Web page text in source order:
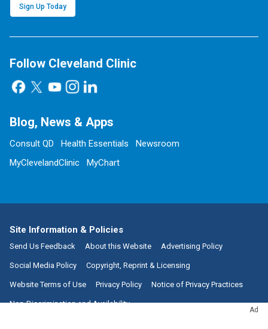
Ad
Sign Up Today
Follow Cleveland Clinic
Blog, News & Apps
Consult QD Health Essentials
Newsroom
MyClevelandClinic
MyChart
Site Information & Policies
Send Us Feedback About this Website Advertising Policy
Social Media Policy Copyright, Reprint & Licensing
Website Terms of Use Privacy Policy Notice of Privacy Practices
Non-Discrimination and Availability